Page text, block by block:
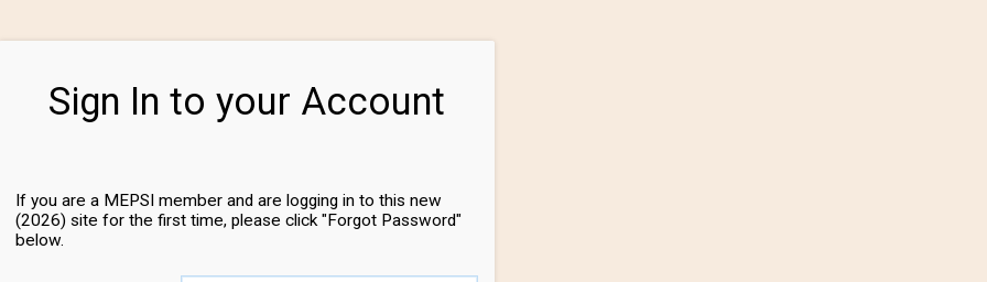
Sign In to your Account
If you are a MEPSI member and are logging in to this new
(2026) site for the first time, please click "Forgot Password"
below.